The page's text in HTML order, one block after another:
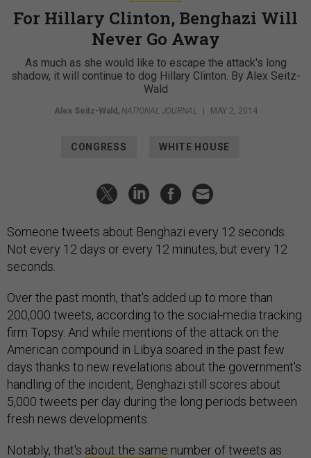
For Hillary Clinton, Benghazi Will
Never Go Away
As much as she would like to escape the attack's long
shadow, it will continue to dog Hillary Clinton. By Alex Seitz-
Wald
Alex Seitz-Wald , NATIONAL JOURNAL MAY 2, 2014
CONGRESS WHITE HOUSE
Someone tweets about Benghazi every 12 seconds.
Not every 12 days or every 12 minutes, but every 12
seconds.
Over the past month, that's added up to more than
200,000 tweets, according to the social-media tracking
firm Topsy. And while mentions of the attack on the
American compound in Libya soared in the past few
days thanks to new revelations about the government's
handling of the incident, Benghazi still scores about
5,000 tweets per day during the long periods between
fresh news developments.
Notably, that's about the same number of tweets as